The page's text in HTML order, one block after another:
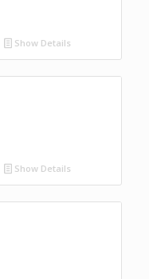
Show Details
Show Details